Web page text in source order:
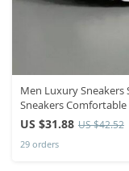
Men Luxury Sneakers
Sneakers
Shoes
US $31.88 US $42.52
29 orders